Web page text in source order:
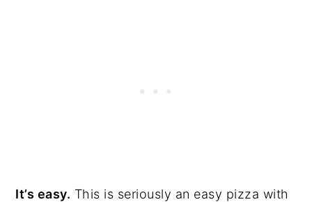
It’s easy. This is seriously an easy pizza with